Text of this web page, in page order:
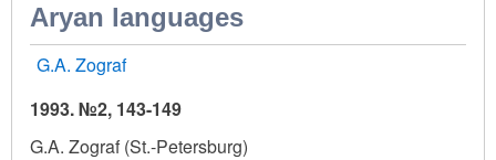
Aryan languages
G.A. Zograf
1993. №2, 143-149
G.A. Zograf (St.-Petersburg)